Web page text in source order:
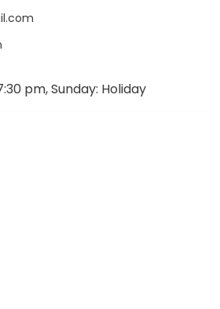
pm, Sunday: Holiday